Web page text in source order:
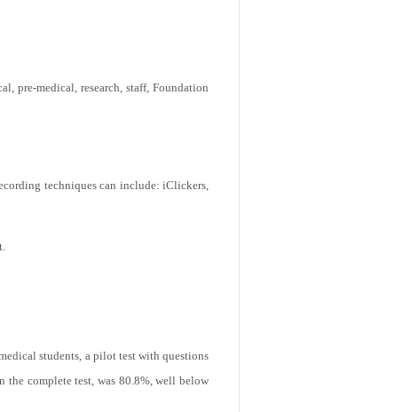
pre-medical, research, staff, Foundation
techniques can include: iClickers,
students, a pilot test with questions
the complete test, was 80.8%, well below